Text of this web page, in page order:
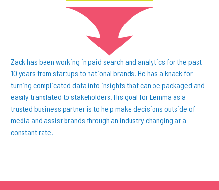
Zack has been working in paid search and analytics for the past
10 years from startups to national brands. He has a knack for
turning complicated data into insights that can be packaged and
easily translated to stakeholders. His goal for Lemma as a
trusted business partner is to help make decisions outside of
media and assist brands through an industry changing at a
constant rate.